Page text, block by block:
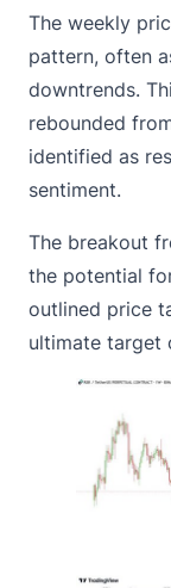
The weekly
pattern, often
downtrends.
rebounded
identified as
sentiment.
The breakout
the potential
outlined price
ultimate target